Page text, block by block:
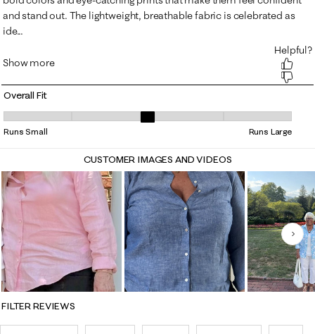
Overall Fit
Overall Fit, 3.150442477876106 out of 5, where 1 equals to Runs Small
Runs Small Runs Large
CUSTOMER IMAGES AND VIDEOS
FILTER REVIEWS